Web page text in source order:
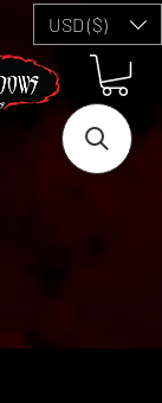
USD ($)